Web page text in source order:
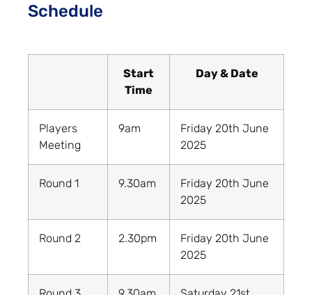
Schedule
Start
Time
Day & Date
Players
Meeting
9am
Friday 20th June
2025
Round 1 9.30am
Friday 20th June
2025
Round 2 2.30pm
Friday 20th June
2025